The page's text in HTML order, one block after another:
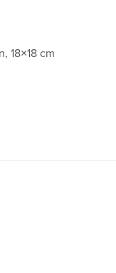
18×18 cm